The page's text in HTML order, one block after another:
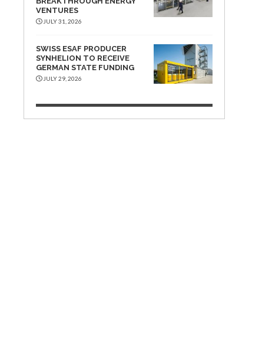
VENTURES
JULY 31, 2026
SWISS ESAF PRODUCER
SYNHELION TO RECEIVE
GERMAN STATE FUNDING
JULY 29, 2026